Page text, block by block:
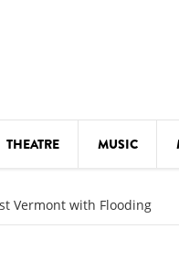
THEATRE MUSIC
KIDS'
Vermont with Flooding